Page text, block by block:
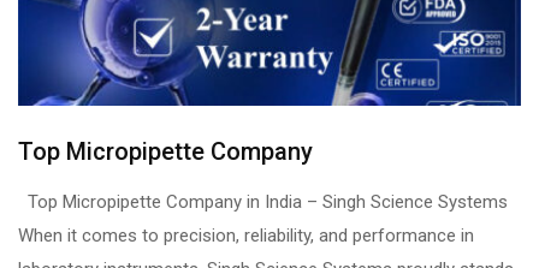
Top Micropipette Company
Top Micropipette Company in India – Singh Science Systems
When it comes to precision, reliability, and performance in